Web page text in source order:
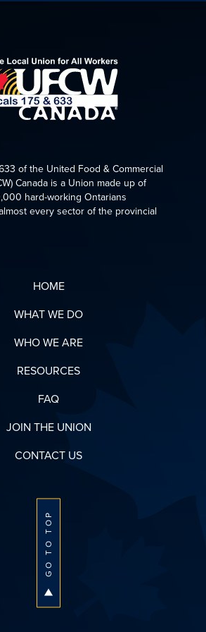
of the United Food & Commercial
Canada is a Union made up of
hard-working Ontarians
every sector of the provincial
HOME
WHAT WE DO
WHO WE ARE
RESOURCES
FAQ
JOIN THE UNION
CONTACT US
GO TO TOP